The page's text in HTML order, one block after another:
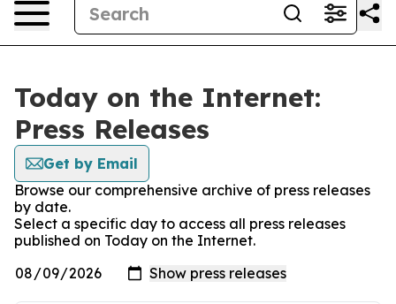
Today on the Internet:
Press Releases
Get by Email
Browse our comprehensive archive of press releases
by date.
Select a specific day to access all press releases
published on Today on the Internet.